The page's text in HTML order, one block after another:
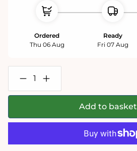
Ordered
Thu 06 Aug
Ready
Fri 07 Aug
Decrease
quantity
for
Luxe
Express
Increase
quantity
for
Luxe
Express
Add to basket